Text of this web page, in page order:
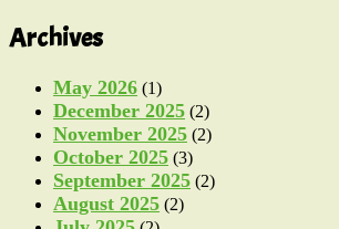
Archives
May 2026 (1)
December 2025 (2)
November 2025 (2)
October 2025 (3)
September 2025 (2)
August 2025 (2)